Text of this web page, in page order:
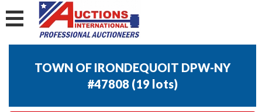
TOWN OF IRONDEQUOIT DPW-NY
#47808 (19 lots)